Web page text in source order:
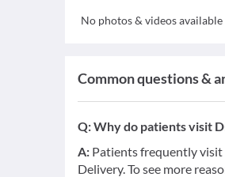
No photos & videos available
Common questions &
Q:Why do patients visit
A: Patients frequently visit
Delivery. To see more